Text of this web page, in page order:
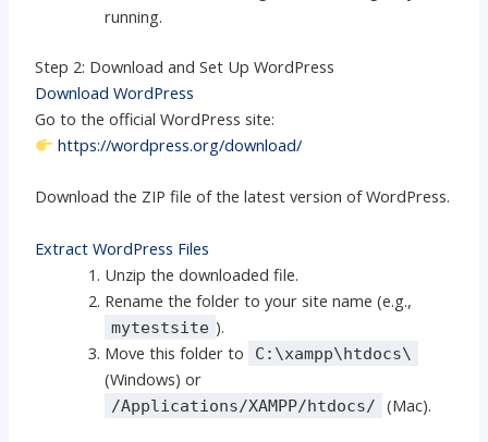
running.
Step 2: Download and Set Up WordPress
Download WordPress
Go to the official WordPress site:
https://wordpress.org/download/
Download the ZIP file of the latest version of WordPress.
Extract WordPress Files
Unzip the downloaded file.
Rename the folder to your site name (e.g.,
mytestsite ).
Move this folder to
C:\xampp\htdocs\
(Windows) or
/Applications/XAMPP/htdocs/ (Mac).